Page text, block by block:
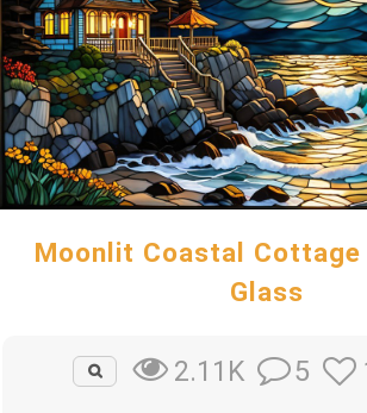
Moonlit Coastal Cottage
Glass
2.11K 5